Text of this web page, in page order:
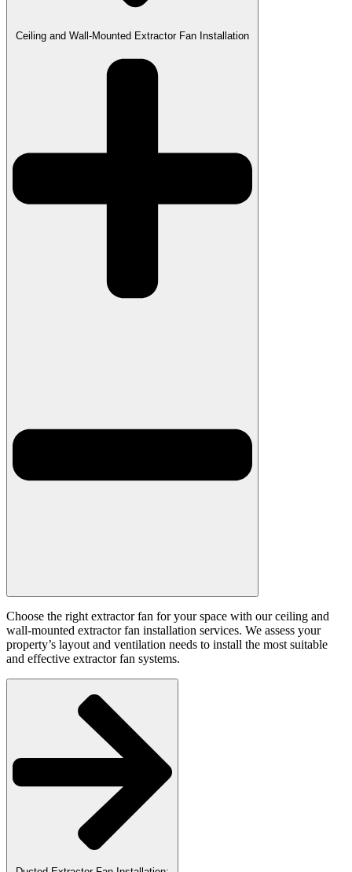
Ceiling and Wall-Mounted Extractor Fan Installation
Choose the right extractor fan for your space with our ceiling and
wall-mounted extractor fan installation services. We assess your
property’s layout and ventilation needs to install the most suitable
and effective extractor fan systems.